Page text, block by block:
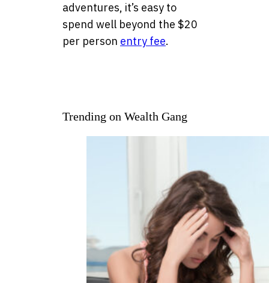
adventures, it’s easy to
spend well beyond the $20
per person entry fee.
Trending on Wealth Gang